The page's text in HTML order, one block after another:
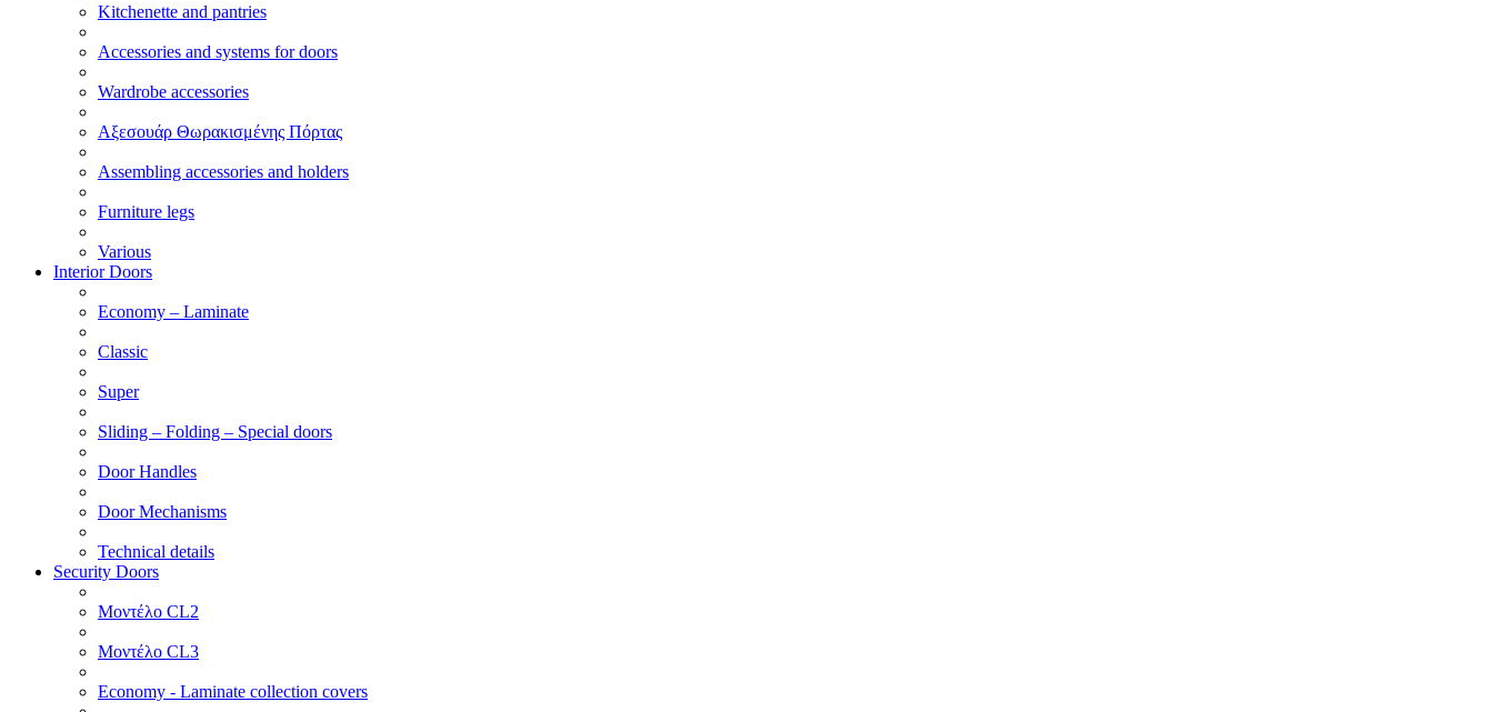
Kitchenette and pantries
Accessories and systems for doors
Wardrobe accessories
Αξεσουάρ Θωρακισμένης Πόρτας
Assembling accessories and holders
Furniture legs
Various
Interior Doors
Economy – Laminate
Classic
Super
Sliding – Folding – Special doors
Door Handles
Door Mechanisms
Technical details
Security Doors
Μοντέλο CL2
Μοντέλο CL3
Economy - Laminate collection covers